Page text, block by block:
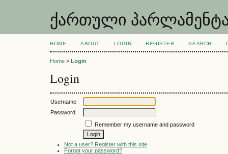
ქართული
HOME ABOUT LOGIN REGISTER SEARCH
Home > Login
Login
Username
Password
Remember my username and password
Not a user? Register with this site
Forgot your password?